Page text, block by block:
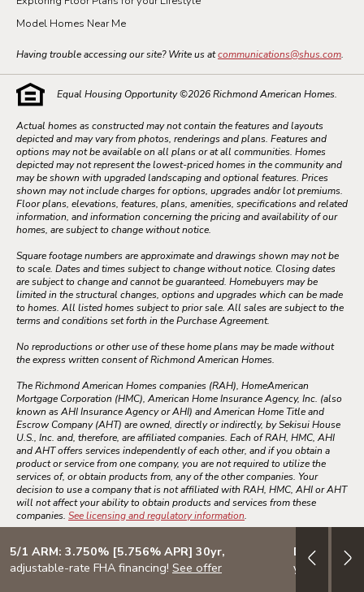
5/1 ARM: 3.750% [5.756% APR] 30yr,
adjustable-rate FHA financing! See offer
Design
your lifestyle!
Model Homes Near Me
Having trouble accessing our site? Write us atcommunications@shus.com.
Equal Housing Opportunity ©2026Richmond American Homes.
Actual homes as constructed may not contain the features and layouts
depicted and may vary from photos, renderings and plans. Features and
options may not be available on all plans or at all communities. Homes
depicted may not represent the lowest-priced homes in the community and
may be shown with upgraded landscaping and optional features. Prices
shown may not include charges for options, upgrades and/or lot premiums.
Floor plans, elevations, features, plans, amenities, specifications and related
information, and information concerning the pricing and availability of our
homes, are subject to change without notice.
Square footage numbers are approximate and drawings shown may not be
to scale. Dates and times subject to change without notice. Closing dates
are subject to change and cannot be guaranteed. Homebuyers may be
limited in the structural changes, options and upgrades which can be made
to homes. All listed homes subject to prior sale. All sales are subject to the
terms and conditions set forth in the Purchase Agreement.
No reproductions or other use of these home plans may be made without
the express written consent of Richmond American Homes.
The Richmond American Homes companies (RAH), HomeAmerican
Mortgage Corporation (HMC), American Home Insurance Agency, Inc. (also
known as AHI Insurance Agency or AHI) and American Home Title and
Escrow Company (AHT) are owned, directly or indirectly, by Sekisui House
U.S., Inc. and, therefore, are affiliated companies. Each of RAH, HMC, AHI
and AHT offers services independently of each other, and if you obtain a
product or service from one company, you are not required to utilize the
services of, or obtain products from, any of the other companies. Your
decision to use a company that is not affiliated with RAH, HMC, AHI or AHT
will not affect your ability to obtain products and services from these
companies. See licensing and regulatory information.